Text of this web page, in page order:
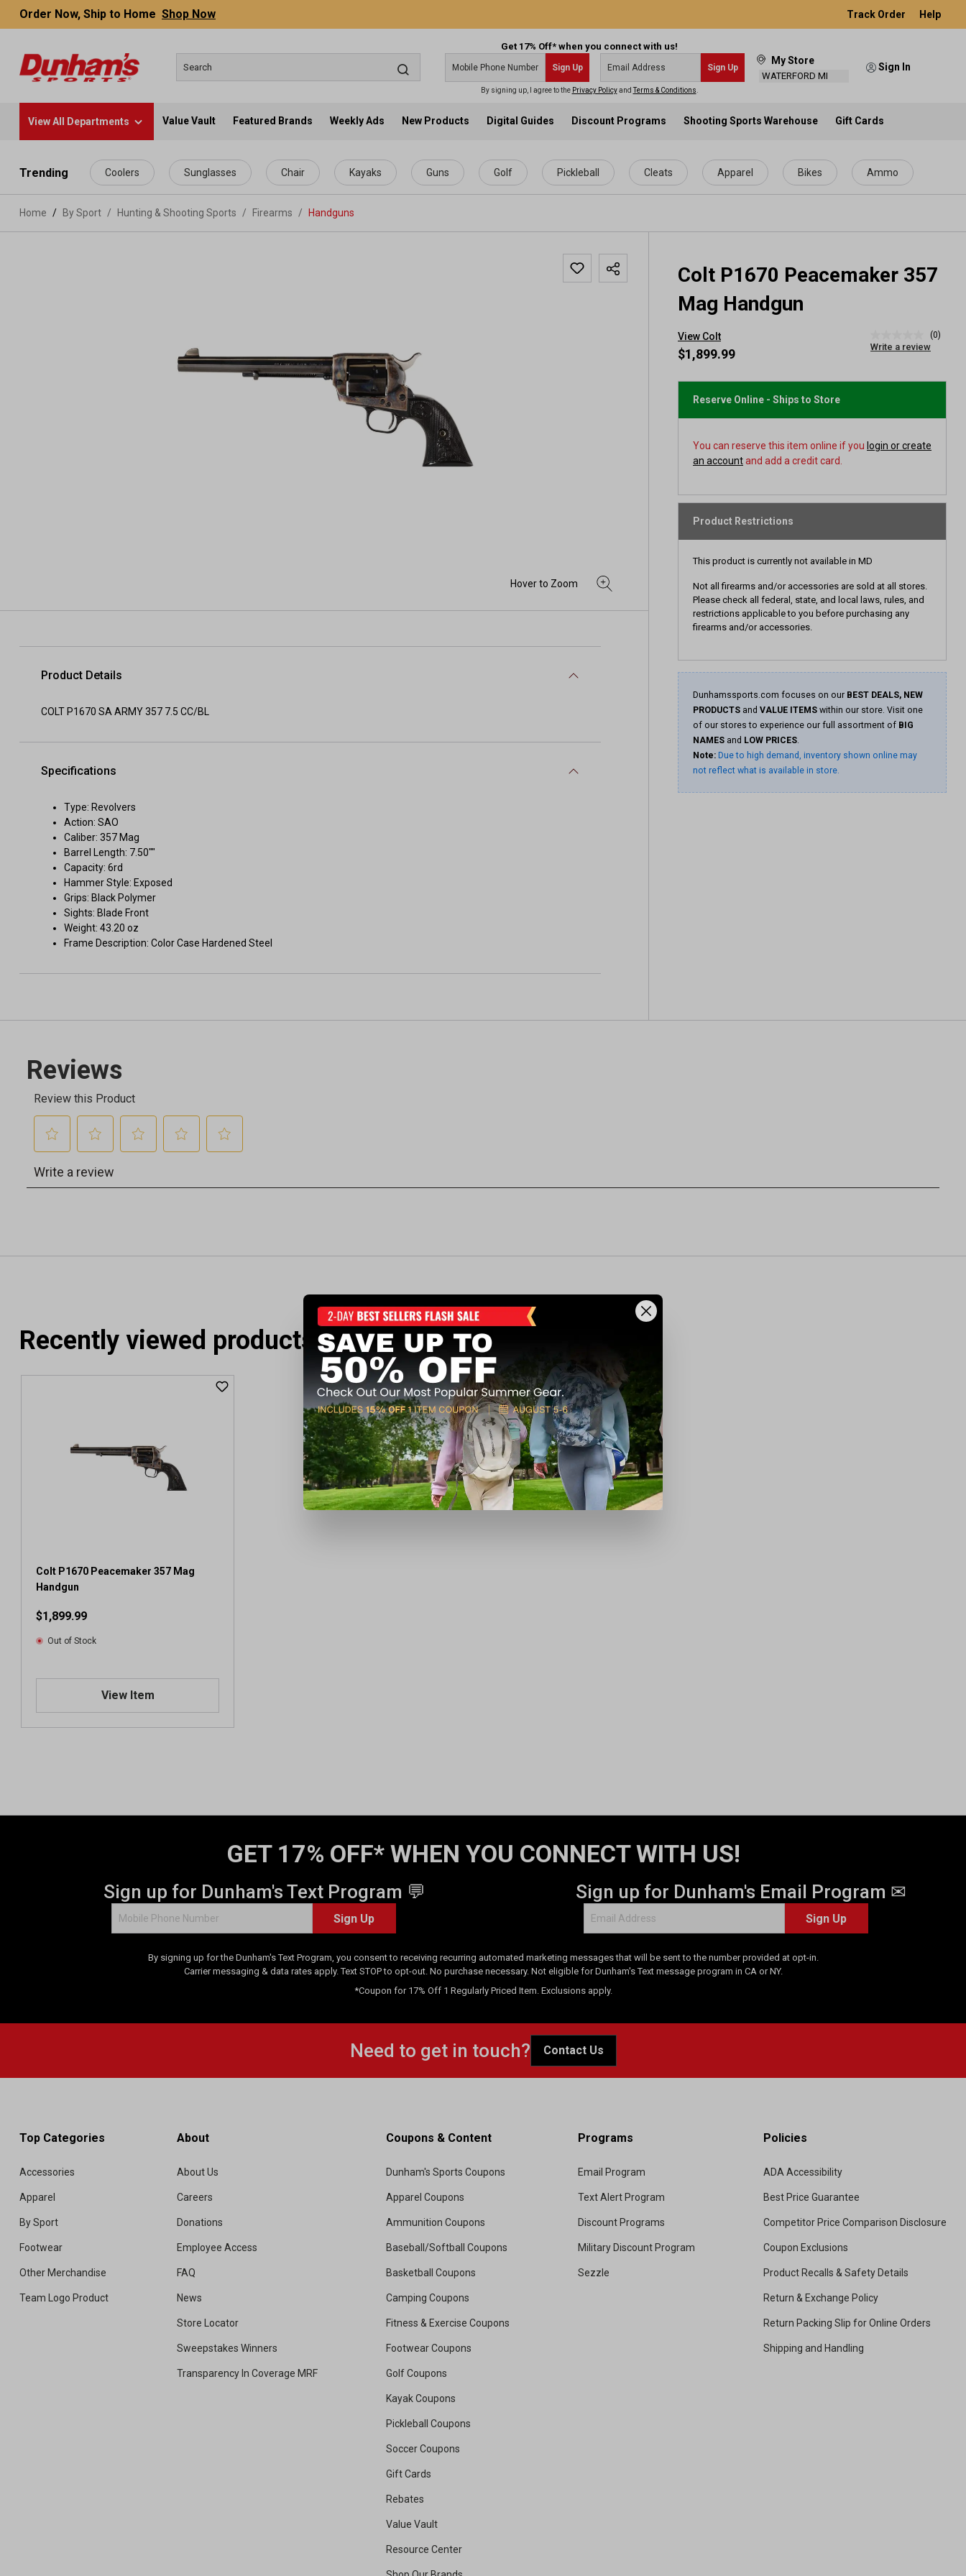
content
Order Now, Ship to Home Shop Now Track Order Help
Get 17% Off* when you connect with us!
Sign Up Sign Up
By signing up, I agree to the Privacy PolicyandTerms & Conditions
My Store
WATERFORD MI
Sign In
View All Departments Value Vault Featured Brands Weekly Ads New Products Digital Guides Discount Programs Shooting Sports Warehouse Gift Cards
Trending Coolers Sunglasses Chair Kayaks Guns Golf Pickleball Cleats Apparel Bikes Ammo
Home By Sport / Hunting & Shooting Sports / Firearms / Handguns
Colt P1670 Peacemaker 357
Mag Handgun
View Colt
rating
page
(0)
Write a review
$1,899.99
Reserve Online - Ships to Store
You can reserve this item online if you login or create
an accountand add a credit card.
Product Restrictions
This product is currently not available in MD
Not all firearms and/or accessories are sold at all stores.
Please check all federal, state, and local laws, rules, and
restrictions applicable to you before purchasing any
firearms and/or accessories.
Dunhamssports.com focuses on our BEST DEALS, NEW
PRODUCTS and VALUE ITEMS within our store. Visit one
of our stores to experience our full assortment of BIG
NAMES and LOW PRICES.
Note: Due to high demand, inventory shown online may
not reflect what is available in store.
Product Details
COLT P1670 SA ARMY 357 7.5 CC/BL
Specifications
Type: Revolvers
Action: SAO
Caliber: 357 Mag
Barrel Length: 7.50""
Capacity: 6rd
Hammer Style: Exposed
Grips: Black Polymer
Sights: Blade Front
Weight: 43.20 oz
Frame Description: Color Case Hardened Steel
Recently viewed products
Colt P1670 Peacemaker 357 Mag
Handgun
$1,899.99
Out of Stock
View Item
GET 17% OFF* WHEN YOU CONNECT WITH US!
Sign up for Dunham's Text Program 💬
Sign Up
Sign up for Dunham's Email Program ✉
Sign Up
By signing up for the Dunham's Text Program, you consent to receiving recurring automated marketing messages that will be sent to the number provided at opt-in.
Carrier messaging & data rates apply. Text STOP to opt-out. No purchase necessary. Not eligible for Dunham's Text message program in CA or NY.
*Coupon for 17% Off 1 Regularly Priced Item. Exclusions apply.
Need to get in touch? Contact Us
Top Categories
Accessories
Apparel
By Sport
Footwear
Other Merchandise
Team Logo Product
About
About Us
Careers
Donations
Employee Access
FAQ
News
Store Locator
Sweepstakes Winners
Transparency In Coverage MRF
Coupons & Content
Dunham's Sports Coupons
Apparel Coupons
Ammunition Coupons
Baseball/Softball Coupons
Basketball Coupons
Camping Coupons
Fitness & Exercise Coupons
Footwear Coupons
Golf Coupons
Kayak Coupons
Pickleball Coupons
Soccer Coupons
Gift Cards
Rebates
Value Vault
Resource Center
Programs
Email Program
Text Alert Program
Discount Programs
Military Discount Program
Sezzle
Policies
ADA Accessibility
Best Price Guarantee
Competitor Price Comparison Disclosure
Coupon Exclusions
Product Recalls & Safety Details
Return & Exchange Policy
Return Packing Slip for Online Orders
Shipping and Handling